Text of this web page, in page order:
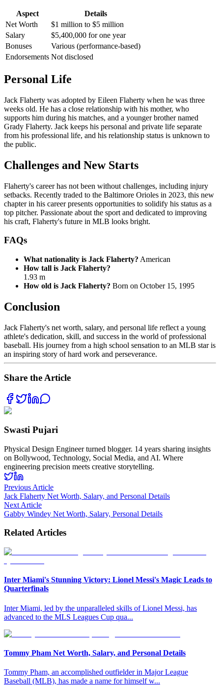
Aspect
Details
Net Worth
$1 million to $5 million
Salary
$5,400,000 for one year
Bonuses
Various (performance-based)
Endorsements Not disclosed
Personal Life
Jack Flaherty was adopted by Eileen Flaherty when he was three
weeks old. He has a close relationship with his mother, who
supports him during his matches, and a younger brother named
Grady Flaherty. Jack keeps his personal and private life separate
from his professional life, and his relationship status is unknown to
the public.
Challenges and New Starts
Flaherty's career has not been without challenges, including injury
setbacks. Recently traded to the Baltimore Orioles in 2023, this new
chapter in his career presents opportunities to solidify his status as a
top pitcher. Passionate about the sport and dedicated to improving
his craft, Flaherty's future in MLB looks bright.
FAQs
What nationality is Jack Flaherty? American
How tall is Jack Flaherty?
1.93 m
How old is Jack Flaherty? Born on October 15, 1995
Conclusion
Jack Flaherty's net worth, salary, and personal life reflect a young
athlete's dedication, skill, and success in the world of professional
baseball. His journey from a high school sensation to an MLB star is
an inspiring story of hard work and perseverance.
Share the Article
Swasti Pujari
Physical Design Engineer turned blogger. 14 years sharing insights
on Bollywood, Technology, Social Media, and AI. Where
engineering precision meets creative storytelling.
Previous Article
Jack Flaherty Net Worth, Salary, and Personal Details
Next Article
Gabby Windey Net Worth, Salary, Personal Details
Related Articles
Inter Miami's Stunning Victory: Lionel Messi's Magic Leads to
Quarterfinals
Inter Miami, led by the unparalleled skills of Lionel Messi, has
advanced to the MLS Leagues Cup qua...
Tommy Pham Net Worth, Salary, and Personal Details
Tommy Pham, an accomplished outfielder in Major League
Baseball (MLB), has made a name for himself w...